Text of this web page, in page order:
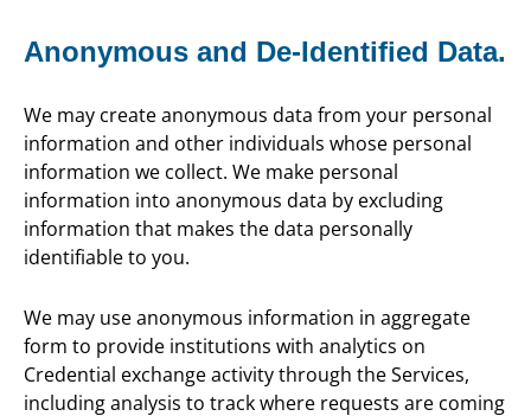
Anonymous and De-Identified Data.
We may create anonymous data from your personal
information and other individuals whose personal
information we collect. We make personal
information into anonymous data by excluding
information that makes the data personally
identifiable to you.
We may use anonymous information in aggregate
form to provide institutions with analytics on
Credential exchange activity through the Services,
including analysis to track where requests are coming